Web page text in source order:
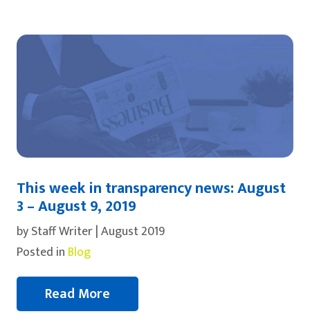
This week in transparency news: August
3 – August 9, 2019
by Staff Writer | August 2019
Posted in Blog
Read More